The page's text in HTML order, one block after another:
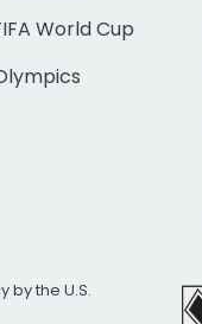
World Cup
by the U.S.